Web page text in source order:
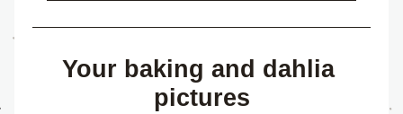
Your baking and dahlia
pictures